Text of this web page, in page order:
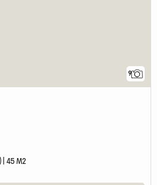
9
| 45 M2